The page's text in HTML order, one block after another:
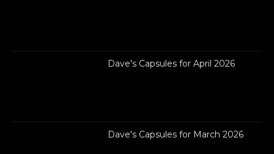
Dave's Capsules for April 2026
Dave's Capsules for March 2026